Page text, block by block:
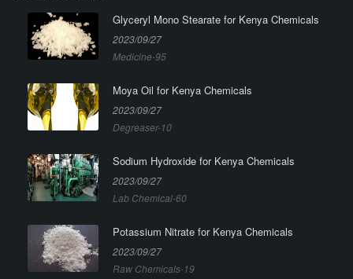
Glyceryl Mono Stearate for Kenya Chemicals
2023/09/27
Medicine-95
Moya Oil for Kenya Chemicals
2023/09/27
Degreaser-10
Sodium Hydroxide for Kenya Chemicals
2023/09/27
Lab Chemical-60
Potassium Nitrate for Kenya Chemicals
2023/09/27
Raw Chemicals-19